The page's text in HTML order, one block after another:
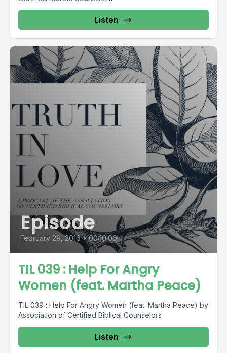
Listen
Episode
February 29, 2016 • 00:10:06
TIL 039 : Help For Angry
Women (feat. Martha Peace)
TIL 039 : Help For Angry Women (feat. Martha Peace) by
Association of Certified Biblical Counselors
Listen